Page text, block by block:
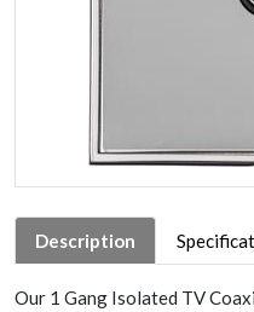
Description
Our 1 Gang Isolated TV